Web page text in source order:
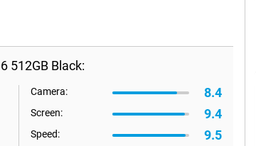
512GB Black:
Camera: 8.4
Screen: 9.4
Speed: 9.5